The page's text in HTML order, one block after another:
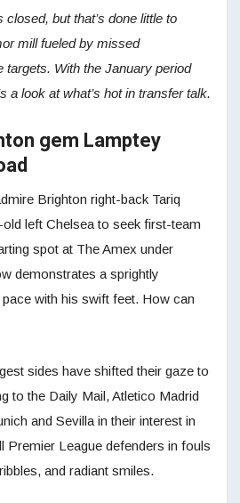
but that’s done little to
mill fueled by missed
targets. With the January period
a look at what’s hot in transfer talk.
gem Lamptey
Brighton right-back Tariq
left Chelsea to seek first-team
spot at The Amex under
demonstrates a sprightly
with his swift feet. How can
sides have shifted their gaze to
to the Daily Mail, Atletico Madrid
and Sevilla in their interest in
Premier League defenders in fouls
and radiant smiles.